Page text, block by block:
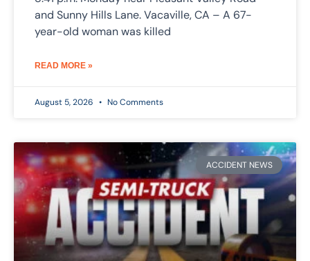
and Sunny Hills Lane. Vacaville, CA – A 67-
year-old woman was killed
READ MORE »
August 5, 2026 No Comments
ACCIDENT NEWS